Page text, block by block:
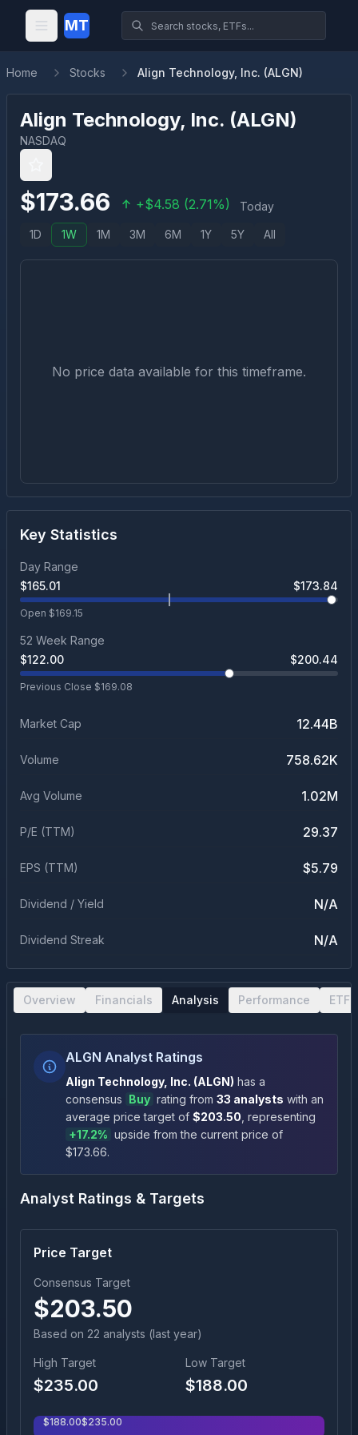
MT
Home Stocks Align Technology, Inc. (ALGN)
Align Technology, Inc. (ALGN)
NASDAQ
$173.66 +$4.58 (2.71%) Today
1D 1W 1M 3M 6M 1Y 5Y All
No price data available for this timeframe.
Key Statistics
Day Range
$165.01 $173.84
Open $169.15
52 Week Range
$122.00 $200.44
Previous Close $169.08
Market Cap 12.44B
Volume 758.62K
Avg Volume 1.02M
P/E (TTM) 29.37
EPS (TTM) $5.79
Dividend / Yield N/A
Dividend Streak N/A
Overview Financials Analysis Performance ETF
ALGN Analyst Ratings
Align Technology, Inc. (ALGN) has a
consensus Buy rating from 33 analysts with an
average price target of $203.50 , representing
+17.2% upside from the current price of
$173.66.
Analyst Ratings & Targets
Price Target
Consensus Target
$203.50
Based on 22 analysts (last year)
High Target
$235.00
Low Target
$188.00
$188.00$235.00